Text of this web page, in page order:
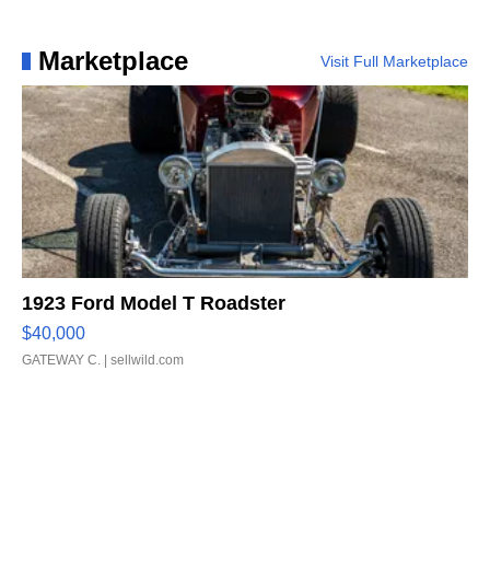
Marketplace Visit Full Marketplace
1923 Ford Model T Roadster
$40,000
GATEWAY C. | sellwild.com